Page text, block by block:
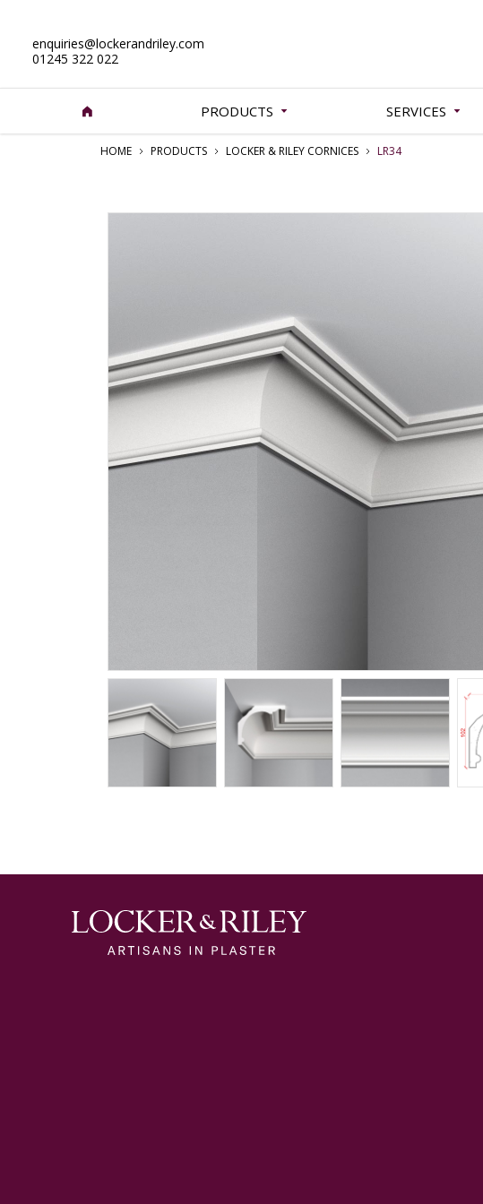
enquiries@lockerandriley.com
01245 322 022
PRODUCTS SERVICES
HOME PRODUCTS LOCKER & RILEY CORNICES LR34